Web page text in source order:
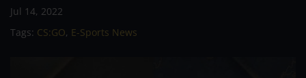
Jul 14, 2022
Tags: CS:GO, E-Sports News